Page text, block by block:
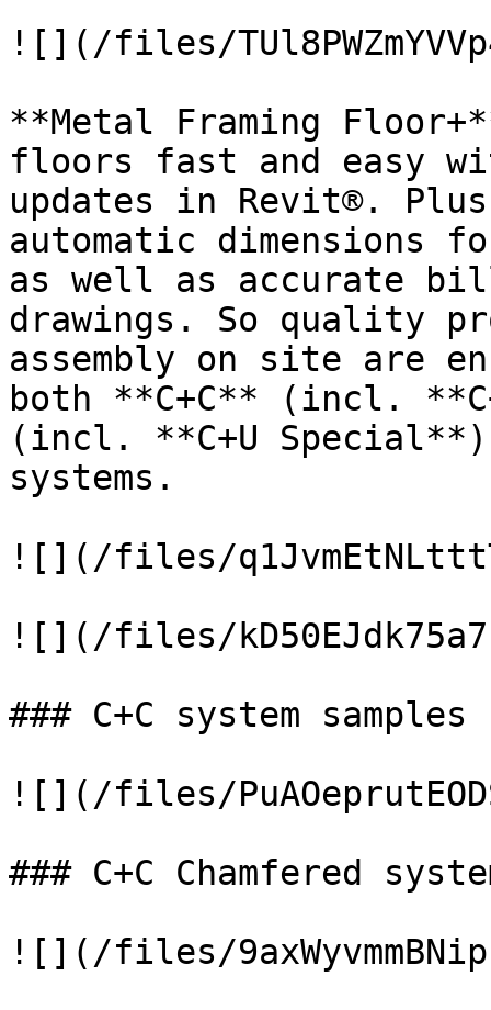
![](/files/
**Metal Framing
floors fast and easy
updates in Revit®.
automatic dimensions
as well as accurate
drawings. So quality
assembly on site are
both **C+C** (incl.
(incl. **C+U Special**)
systems.
![](/files/
![](/files/
### C+C system samples
![](/files/
### C+C Chamfered
![](/files/